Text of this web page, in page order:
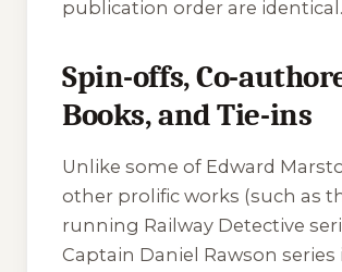
publication order are identical.
Spin-offs, Co-
Books, and Tie-ins
Unlike some of Edward
other prolific works (such as
running Railway Detective
Captain Daniel Rawson series